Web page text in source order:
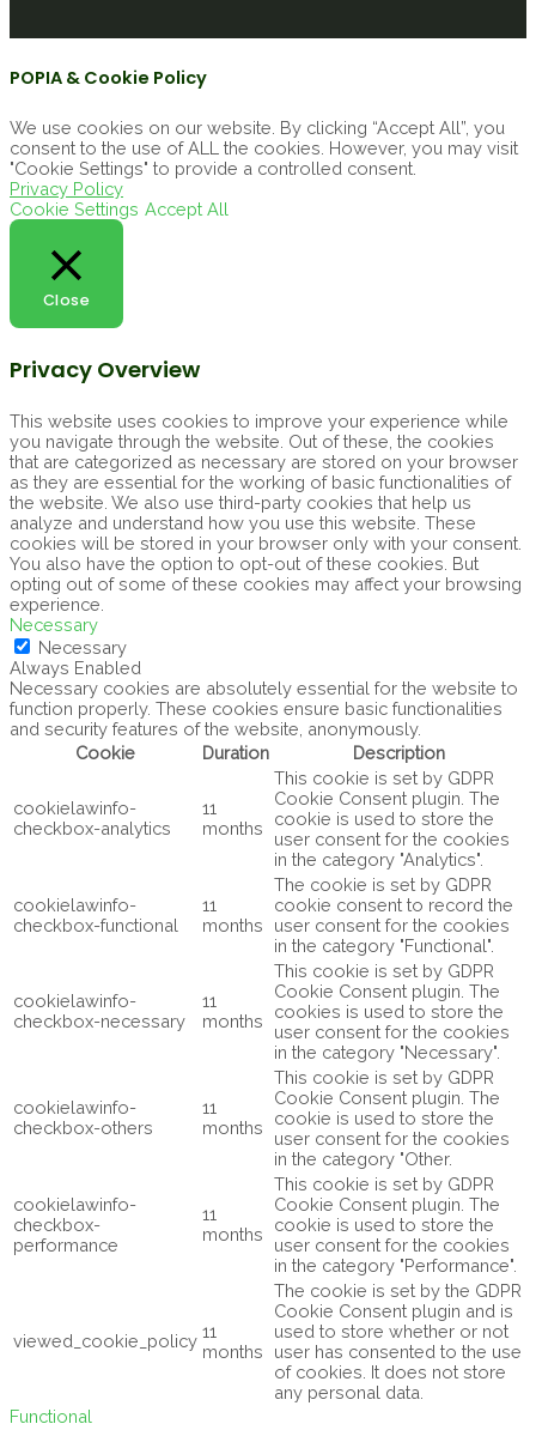
POPIA & Cookie Policy
We use cookies on our website. By clicking “Accept All”, you
consent to the use of ALL the cookies. However, you may visit
"Cookie Settings" to provide a controlled consent.
Privacy Policy
Cookie Settings Accept All
Close
Privacy Overview
This website uses cookies to improve your experience while
you navigate through the website. Out of these, the cookies
that are categorized as necessary are stored on your browser
as they are essential for the working of basic functionalities of
the website. We also use third-party cookies that help us
analyze and understand how you use this website. These
cookies will be stored in your browser only with your consent.
You also have the option to opt-out of these cookies. But
opting out of some of these cookies may affect your browsing
experience.
Necessary
Necessary
Always Enabled
Necessary cookies are absolutely essential for the website to
function properly. These cookies ensure basic functionalities
and security features of the website, anonymously.
Cookie
Duration Description
cookielawinfo-
checkbox-analytics
11
months
This cookie is set by GDPR
Cookie Consent plugin. The
cookie is used to store the
user consent for the cookies
in the category "Analytics".
cookielawinfo-
checkbox-functional
11
months
The cookie is set by GDPR
cookie consent to record the
user consent for the cookies
in the category "Functional".
cookielawinfo-
checkbox-necessary
11
months
This cookie is set by GDPR
Cookie Consent plugin. The
cookies is used to store the
user consent for the cookies
in the category "Necessary".
cookielawinfo-
checkbox-others
11
months
This cookie is set by GDPR
Cookie Consent plugin. The
cookie is used to store the
user consent for the cookies
in the category "Other.
cookielawinfo-
checkbox-
performance
11
months
This cookie is set by GDPR
Cookie Consent plugin. The
cookie is used to store the
user consent for the cookies
in the category "Performance".
viewed_cookie_policy 11
months
The cookie is set by the GDPR
Cookie Consent plugin and is
used to store whether or not
user has consented to the use
of cookies. It does not store
any personal data.
Functional